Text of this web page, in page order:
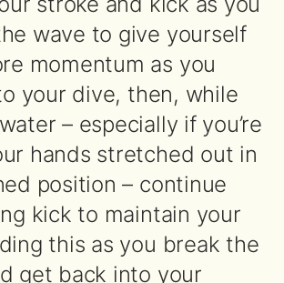
wave to give yourself
momentum as you
your dive, then, while
– especially if you’re
hands stretched out in
position – continue
kick to maintain your
this as you break the
get back into your